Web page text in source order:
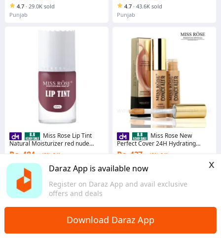
Daraz App is available now
Register on Daraz App and avail exclusive
offers and deals
x
Download Daraz App
4.7 · 29.0K sold
Punjab
Miss Rose Lip Tint
Natural Moisturizer red nude
stereos Lip Cheek Lip Tint 10ml
Rs. 484
45% Off
Coins save Rs. 24
4.6 ·
Punjab
4.7 · 43.6K sold
Punjab
Miss Rose New
Perfect Cover 24H Hydrating
Concealer 15ml
Rs. 437
45% Off
Coins save Rs. 22
Sindh